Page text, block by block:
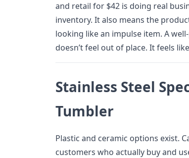
and retail for $42 is doing real
inventory. It also means the
looking like an impulse item. A
doesn’t feel out of place. It feels
Stainless Steel
Tumbler
Plastic and ceramic options exist.
customers who actually buy and